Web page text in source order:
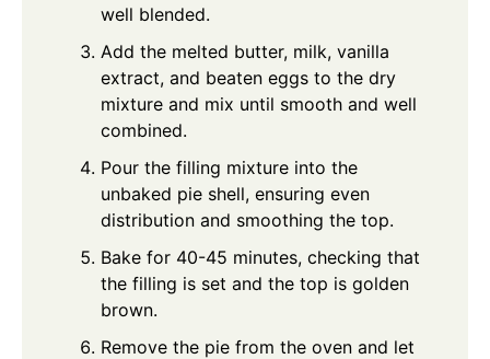
well blended.
Add the melted butter, milk, vanilla
extract, and beaten eggs to the dry
mixture and mix until smooth and well
combined.
Pour the filling mixture into the
unbaked pie shell, ensuring even
distribution and smoothing the top.
Bake for 40-45 minutes, checking that
the filling is set and the top is golden
brown.
Remove the pie from the oven and let